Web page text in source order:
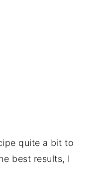
quite a bit to
best results, I